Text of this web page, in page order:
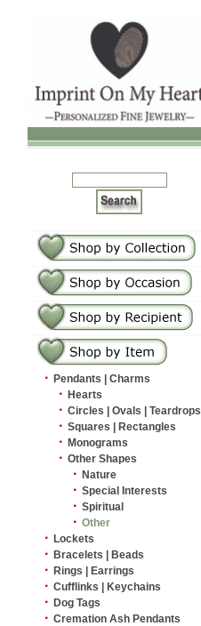
· Pendants | Charms
· Hearts
· Circles | Ovals | Teardrops
· Squares | Rectangles
· Monograms
· Other Shapes
· Nature
· Special Interests
· Spiritual
· Other
· Lockets
· Bracelets | Beads
· Rings | Earrings
· Cufflinks | Keychains
· Dog Tags
· Cremation Ash Pendants